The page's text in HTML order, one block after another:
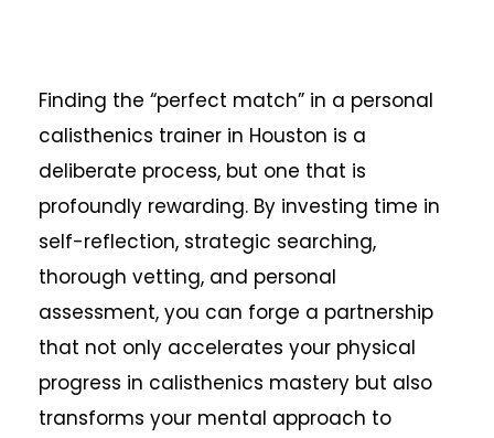
Finding the “perfect match” in a personal
calisthenics trainer in Houston is a
deliberate process, but one that is
profoundly rewarding. By investing time in
self-reflection, strategic searching,
thorough vetting, and personal
assessment, you can forge a partnership
that not only accelerates your physical
progress in calisthenics mastery but also
transforms your mental approach to